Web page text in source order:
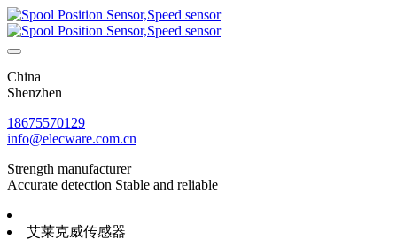
China
Shenzhen
18675570129
info@elecware.com.cn
Strength manufacturer
Accurate detection Stable and reliable
艾莱克威传感器